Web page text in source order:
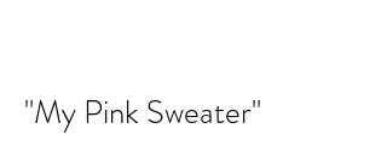
"My Pink Sweater"